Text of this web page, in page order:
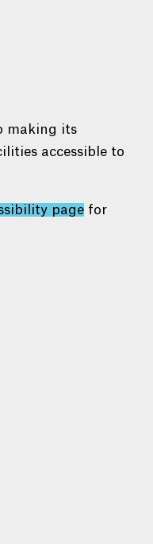
making its
accessible to
pagefor